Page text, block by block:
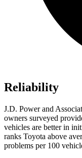
Reliability
J.D. Power and
owners surveyed
vehicles are better in
ranks Toyota above
problems per 100